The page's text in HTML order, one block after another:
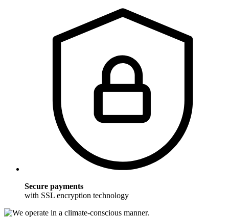
Secure payments
with SSL encryption technology